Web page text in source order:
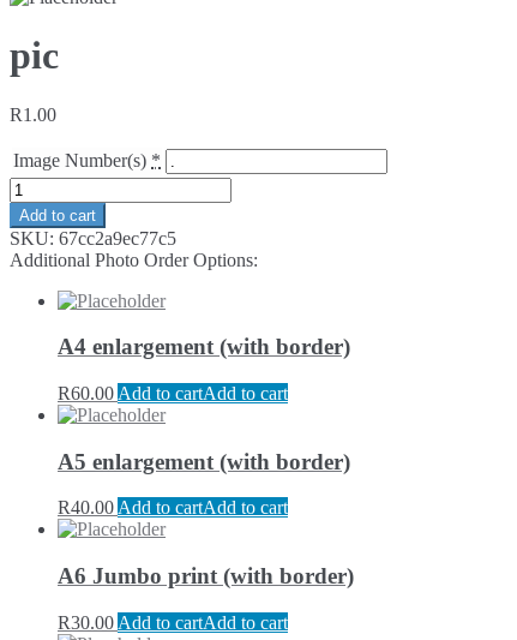
pic
R1.00
Image Number(s) *
Add to cart
SKU: 67cc2a9ec77c5
Additional Photo Order Options:
A4 enlargement (with border)
R60.00 Add to cartAdd to cart
A5 enlargement (with border)
R40.00 Add to cartAdd to cart
A6 Jumbo print (with border)
R30.00 Add to cartAdd to cart